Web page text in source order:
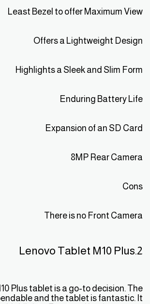
Least Bezel to offer Maximum View
Offers a Lightweight Design
Highlights a Sleek and Slim Form
Enduring Battery Life
Expansion of an SD Card
8MP Rear Camera
Cons
There is no Front Camera
2.Lenovo Tablet M10 Plus
Plus tablet is a go-to decision. The
and the tablet is fantastic. It